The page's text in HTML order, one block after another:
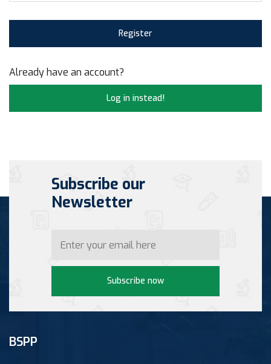
Register
Already have an account?
Log in instead!
Subscribe our
Newsletter
Subscribe now
BSPP